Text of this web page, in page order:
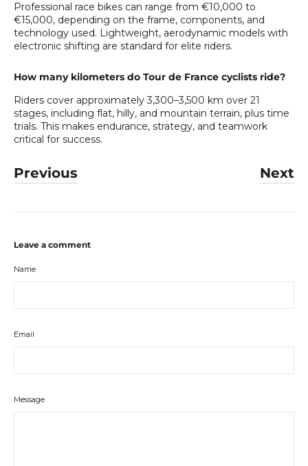
Professional race bikes can range from €10,000 to
€15,000, depending on the frame, components, and
technology used. Lightweight, aerodynamic models with
electronic shifting are standard for elite riders.
How many kilometers do Tour de France cyclists ride?
Riders cover approximately 3,300–3,500 km over 21
stages, including flat, hilly, and mountain terrain, plus time
trials. This makes endurance, strategy, and teamwork
critical for success.
Previous Next
Leave a comment
Name
Email
Message